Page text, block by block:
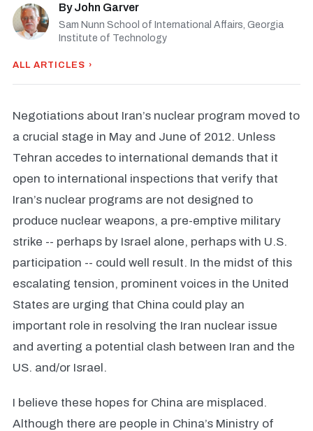
ByJohn Garver
Sam Nunn School of International Affairs, Georgia
Institute of Technology
ALL ARTICLES ›
Negotiations about Iran’s nuclear program moved to
a crucial stage in May and June of 2012. Unless
Tehran accedes to international demands that it
open to international inspections that verify that
Iran’s nuclear programs are not designed to
produce nuclear weapons, a pre-emptive military
strike -- perhaps by Israel alone, perhaps with U.S.
participation -- could well result. In the midst of this
escalating tension, prominent voices in the United
States are urging that China could play an
important role in resolving the Iran nuclear issue
and averting a potential clash between Iran and the
US. and/or Israel.
I believe these hopes for China are misplaced.
Although there are people in China’s Ministry of